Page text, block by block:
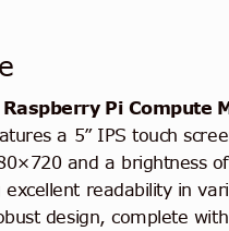
Raspberry Pi Compute
a 5” IPS touch
and a brightness
readability in
design, complete